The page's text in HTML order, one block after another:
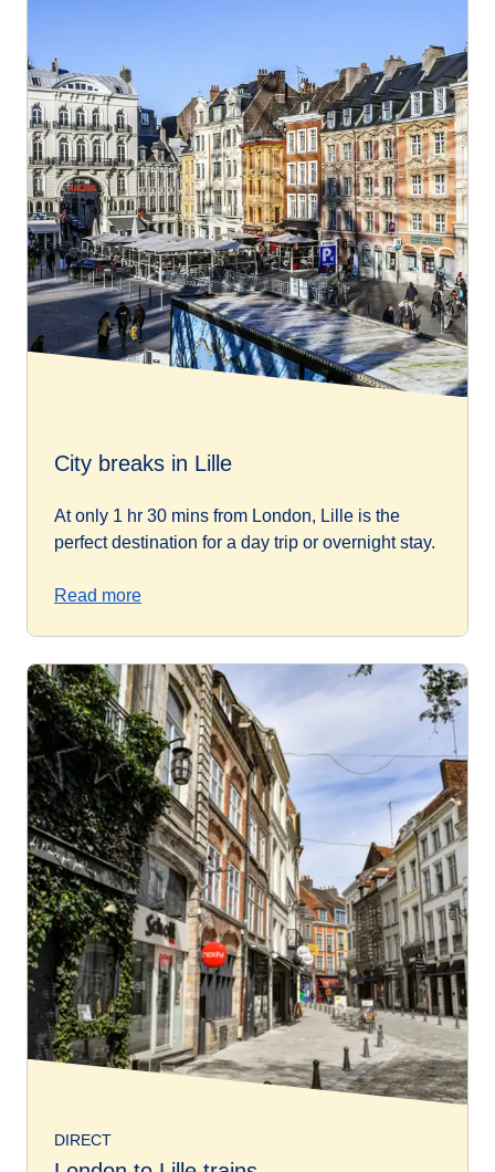
City breaks in Lille
At only 1 hr 30 mins from London, Lille is the
perfect destination for a day trip or overnight stay.
Read more
DIRECT